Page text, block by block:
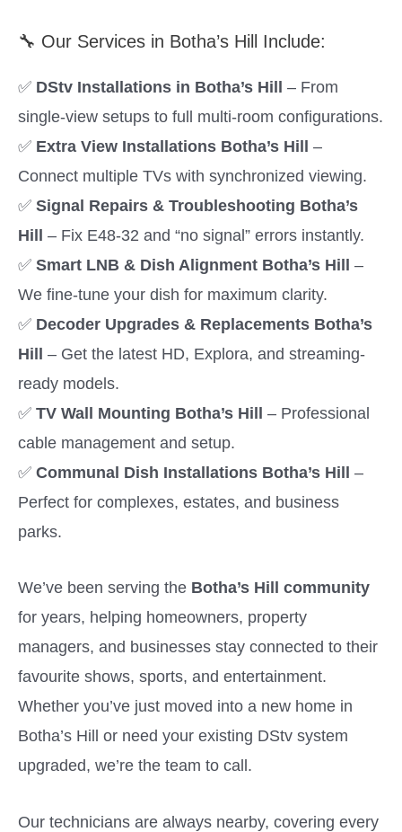
🔧 Our Services in Botha’s Hill Include:
✅ DStv Installations in Botha’s Hill – From
single-view setups to full multi-room configurations.
✅ Extra View Installations Botha’s Hill –
Connect multiple TVs with synchronized viewing.
✅ Signal Repairs & Troubleshooting Botha’s
Hill – Fix E48-32 and “no signal” errors instantly.
✅ Smart LNB & Dish Alignment Botha’s Hill –
We fine-tune your dish for maximum clarity.
✅ Decoder Upgrades & Replacements Botha’s
Hill – Get the latest HD, Explora, and streaming-
ready models.
✅ TV Wall Mounting Botha’s Hill – Professional
cable management and setup.
✅ Communal Dish Installations Botha’s Hill –
Perfect for complexes, estates, and business
parks.
We’ve been serving the Botha’s Hill community
for years, helping homeowners, property
managers, and businesses stay connected to their
favourite shows, sports, and entertainment.
Whether you’ve just moved into a new home in
Botha’s Hill or need your existing DStv system
upgraded, we’re the team to call.
Our technicians are always nearby, covering every